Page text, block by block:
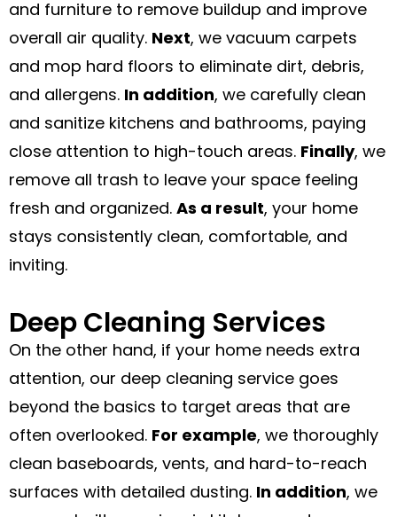
and furniture to remove buildup and improve
overall air quality. Next, we vacuum carpets
and mop hard floors to eliminate dirt, debris,
and allergens. In addition, we carefully clean
and sanitize kitchens and bathrooms, paying
close attention to high-touch areas. Finally, we
remove all trash to leave your space feeling
fresh and organized. As a result, your home
stays consistently clean, comfortable, and
inviting.
Deep Cleaning Services
On the other hand, if your home needs extra
attention, our deep cleaning service goes
beyond the basics to target areas that are
often overlooked. For example, we thoroughly
clean baseboards, vents, and hard-to-reach
surfaces with detailed dusting. In addition, we